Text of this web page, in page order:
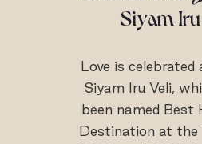
Siyam
Love is celebrated
Siyam Iru Veli,
been named Best
Destination at the